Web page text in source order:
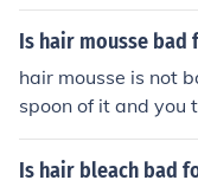
Is hair mousse bad
hair mousse is not
spoon of it and you
Is hair bleach bad